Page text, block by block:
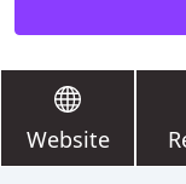
Website